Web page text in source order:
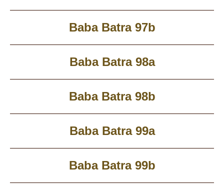
Baba Batra 97b
Baba Batra 98a
Baba Batra 98b
Baba Batra 99a
Baba Batra 99b